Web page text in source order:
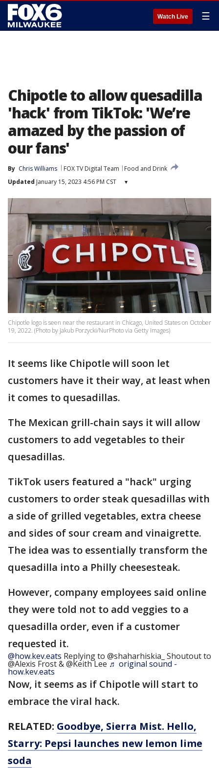
Watch Live ☰
Chipotle to allow quesadilla
'hack' from TikTok: 'We’re
amazed by the passion of
our fans'
By Chris Williams FOX TV Digital Team
Food and Drink
Updated January 15, 2023 4:56 PM CST ▾
Chipotle logo is seen near the restaurant in Chicago, United States on October
19, 2022. (Photo by Jakub Porzycki/NurPhoto via Getty Images)
It seems like Chipotle will soon let
customers have it their way, at least when
it comes to quesadillas.
The Mexican grill-chain says it will allow
customers to add vegetables to their
quesadillas.
TikTok users featured a "hack" urging
customers to order steak quesadillas with
a side of grilled vegetables, extra cheese
and sides of sour cream and vinaigrette.
The idea was to essentially transform the
quesadilla into a Philly cheesesteak.
However, company employees said online
they were told not to add veggies to a
quesadilla order, even if a customer
requested it.
@how.kev.eats Replying to @shaharhiskia_ Shoutout to
@Alexis Frost & @Keith Lee ♬ original sound -
how.kev.eats
Now, it seems as if Chipotle will start to
embrace the viral hack.
RELATED: Goodbye, Sierra Mist. Hello,
Starry: Pepsi launches new lemon lime
soda